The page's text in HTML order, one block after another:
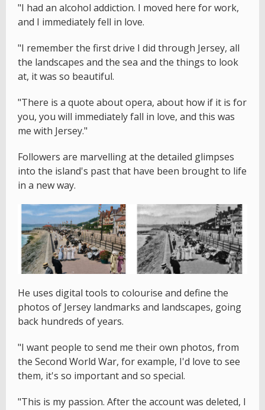
"I had an alcohol addiction. I moved here for work,
and I immediately fell in love.
"I remember the first drive I did through Jersey, all
the landscapes and the sea and the things to look
at, it was so beautiful.
"There is a quote about opera, about how if it is for
you, you will immediately fall in love, and this was
me with Jersey."
Followers are marvelling at the detailed glimpses
into the island's past that have been brought to life
in a new way.
He uses digital tools to colourise and define the
photos of Jersey landmarks and landscapes, going
back hundreds of years.
"I want people to send me their own photos, from
the Second World War, for example, I'd love to see
them, it's so important and so special.
"This is my passion. After the account was deleted, I